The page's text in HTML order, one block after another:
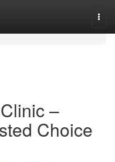
–
Choice